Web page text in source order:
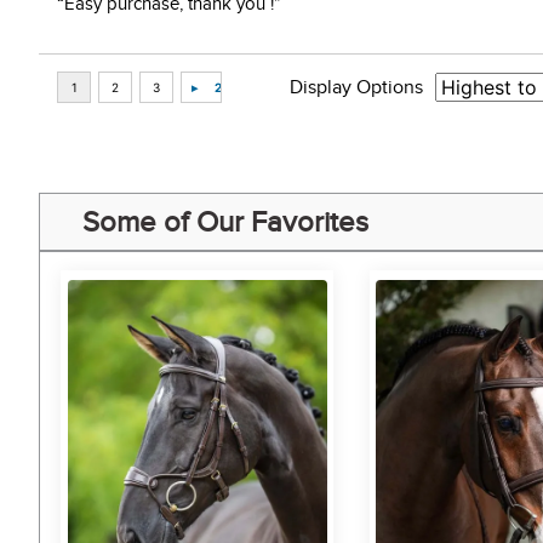
“Easy purchase, thank you !”
Display Options
Some of Our Favorites